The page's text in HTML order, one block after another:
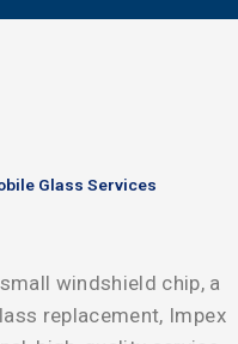
Glass Services
windshield chip, a
replacement, Impex